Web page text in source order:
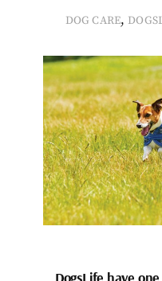
DOG CARE,
DogsLife have